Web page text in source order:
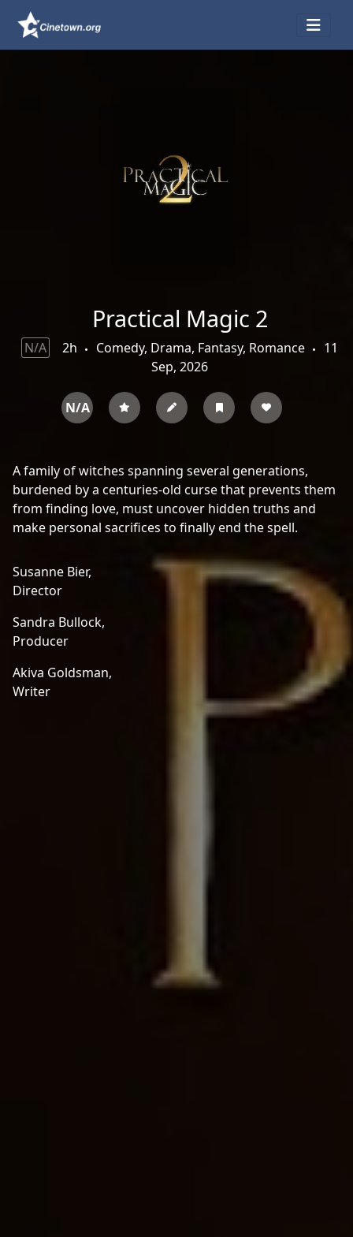
Practical Magic 2
N/A 2h Comedy, Drama, Fantasy, Romance
11
Sep, 2026
N/A
A family of witches spanning several generations,
burdened by a centuries-old curse that prevents them
from finding love, must uncover hidden truths and
make personal sacrifices to finally end the spell.
Susanne Bier,
Director
Sandra Bullock,
Producer
Akiva Goldsman,
Writer